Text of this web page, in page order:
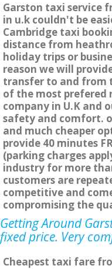
Garston taxi service
in u.k couldn't be
Cambridge taxi
distance from
holiday trips or
reason we will
transfer to and from
of the most prefered
company in U.K and
safety and comfort.
and much cheaper
provide 40 minutes
(parking charges
industry for more
customers are
competitive and
compromising the
Getting Around
fixed price. Very
Cheapest taxi fare